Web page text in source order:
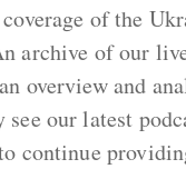
of the
archive of our
overview and
our latest
continue